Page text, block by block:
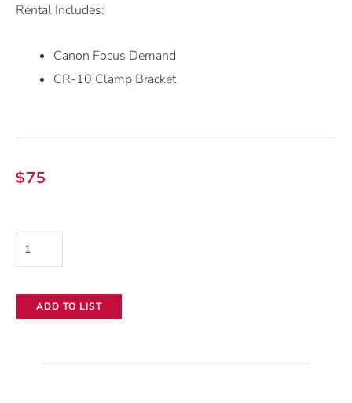
Rental Includes:
Canon Focus Demand
CR-10 Clamp Bracket
$75
Canon
Focus
Demand
FPD-ADD TO LIST